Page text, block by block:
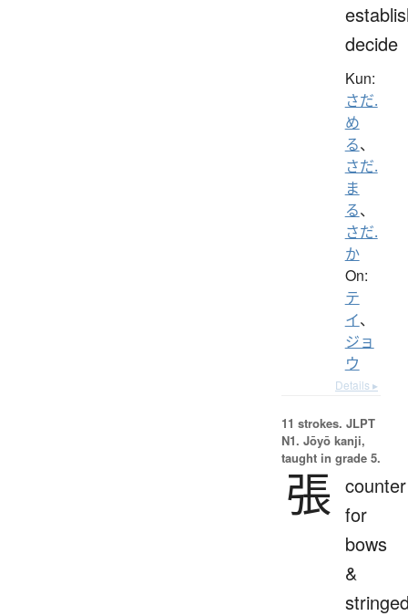
decide
Kun:
さだ.
め
る、
さだ.
ま
る、
さだ.
か
On:
テ
イ、
ジョ
ウ
Details ▸
11 strokes. JLPT
N1. Jōyō kanji,
taught in grade 5.
張 counter
for
bows
&